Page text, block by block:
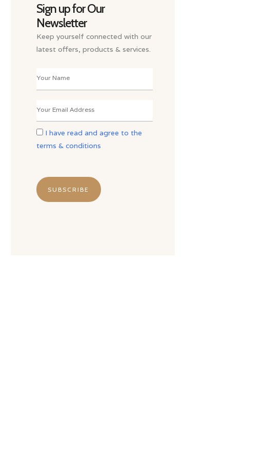
Sign up for Our
Newsletter
Keep yourself connected with our
latest offers, products & services.
I have read and agree to the
terms & conditions